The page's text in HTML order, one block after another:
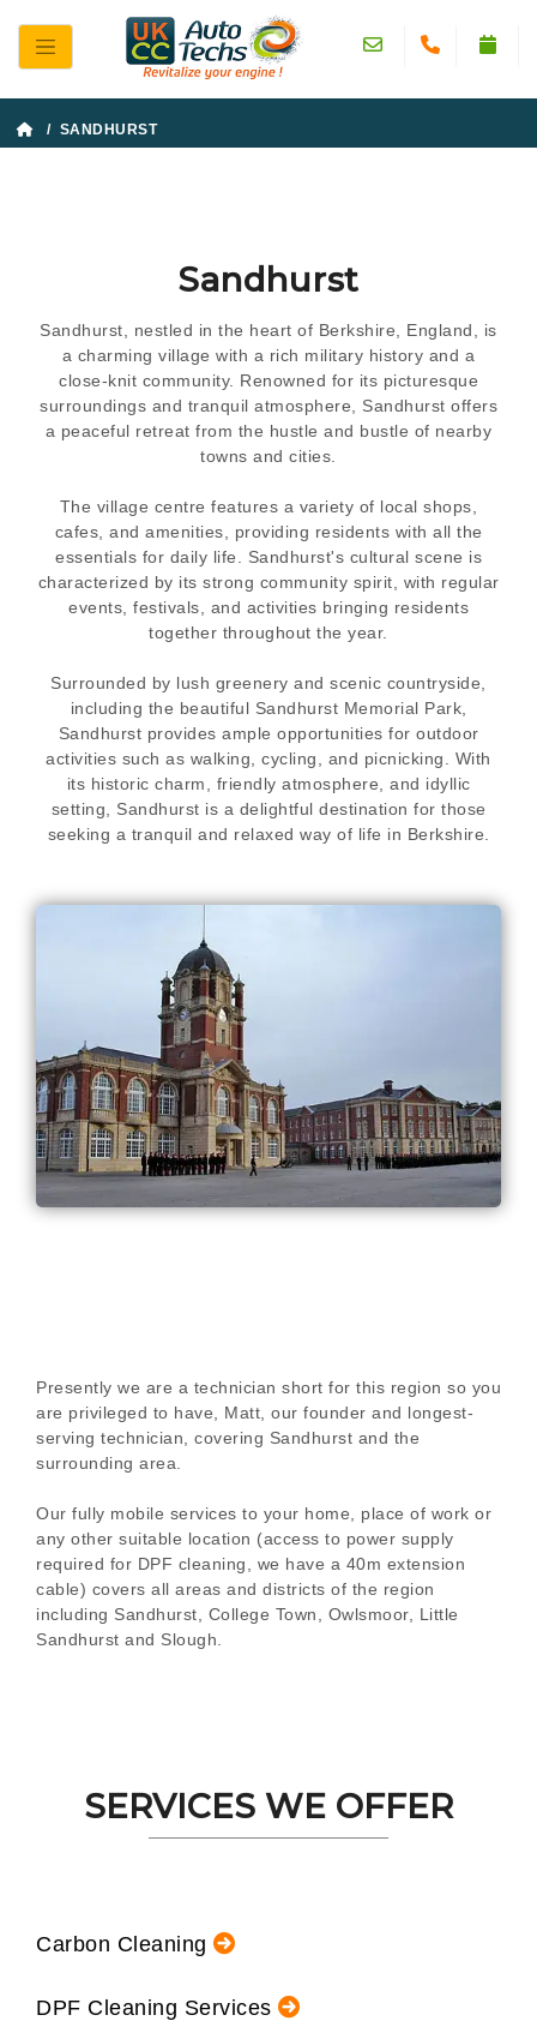
/ SANDHURST
Sandhurst
Sandhurst, nestled in the heart of Berkshire, England, is
a charming village with a rich military history and a
close-knit community. Renowned for its picturesque
surroundings and tranquil atmosphere, Sandhurst offers
a peaceful retreat from the hustle and bustle of nearby
towns and cities.
The village centre features a variety of local shops,
cafes, and amenities, providing residents with all the
essentials for daily life. Sandhurst's cultural scene is
characterized by its strong community spirit, with regular
events, festivals, and activities bringing residents
together throughout the year.
Surrounded by lush greenery and scenic countryside,
including the beautiful Sandhurst Memorial Park,
Sandhurst provides ample opportunities for outdoor
activities such as walking, cycling, and picnicking. With
its historic charm, friendly atmosphere, and idyllic
setting, Sandhurst is a delightful destination for those
seeking a tranquil and relaxed way of life in Berkshire.
Presently we are a technician short for this region so you
are privileged to have, Matt, our founder and longest-
serving technician, covering Sandhurst and the
surrounding area.
Our fully mobile services to your home, place of work or
any other suitable location (access to power supply
required for DPF cleaning, we have a 40m extension
cable) covers all areas and districts of the region
including Sandhurst, College Town, Owlsmoor, Little
Sandhurst and Slough.
SERVICES WE OFFER
Carbon Cleaning
DPF Cleaning Services